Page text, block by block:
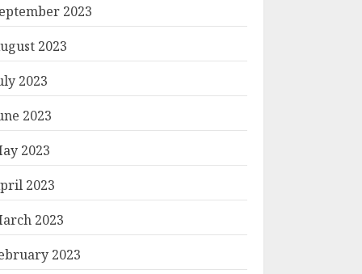
2023
2023
2023
2023
2023
2023
2023
2023